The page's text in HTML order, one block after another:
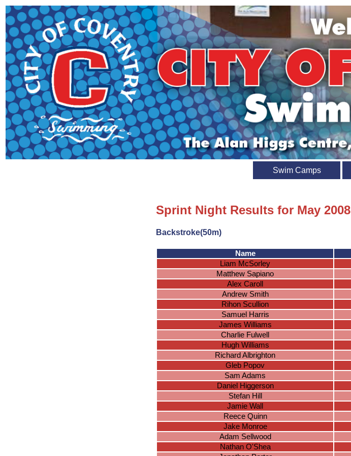
Swim Camps
Sprint Night Results for May 2008
Backstroke(50m)
Name
Liam McSorley
Matthew Sapiano
Alex Caroll
Andrew Smith
Rihon Scullion
Samuel Harris
James Williams
Charlie Fulwell
Hugh Williams
Richard Albrighton
Gleb Popov
Sam Adams
Daniel Higgerson
Stefan Hill
Jamie Wall
Reece Quinn
Jake Monroe
Adam Sellwood
Nathan O'Shea